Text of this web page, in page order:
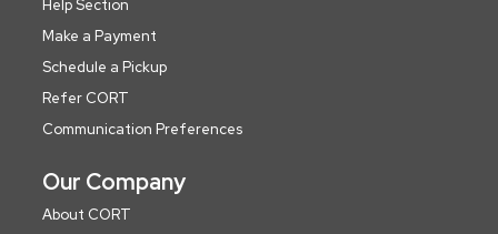
Help Section
Make a Payment
Schedule a Pickup
Refer CORT
Communication Preferences
Our Company
About CORT